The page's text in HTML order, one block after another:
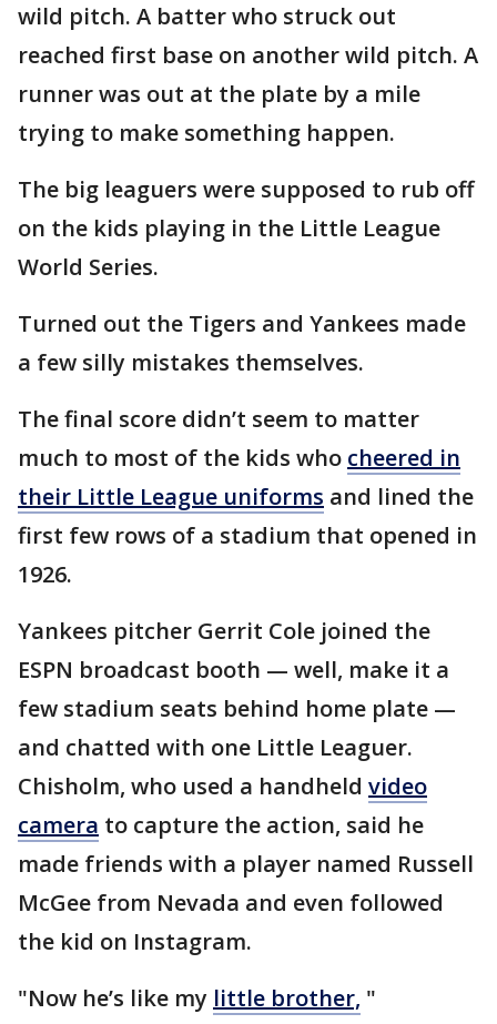
wild pitch. A batter who struck out
reached first base on another wild pitch. A
runner was out at the plate by a mile
trying to make something happen.
The big leaguers were supposed to rub off
on the kids playing in the Little League
World Series.
Turned out the Tigers and Yankees made
a few silly mistakes themselves.
The final score didn’t seem to matter
much to most of the kids who cheered in
their Little League uniforms and lined the
first few rows of a stadium that opened in
1926.
Yankees pitcher Gerrit Cole joined the
ESPN broadcast booth — well, make it a
few stadium seats behind home plate —
and chatted with one Little Leaguer.
Chisholm, who used a handheld video
camera to capture the action, said he
made friends with a player named Russell
McGee from Nevada and even followed
the kid on Instagram.
"Now he’s like my little brother, "